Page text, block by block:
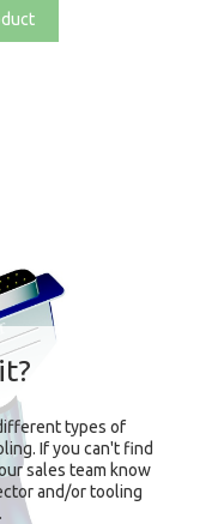
types of
If you can't find
sales team know
and/or tooling